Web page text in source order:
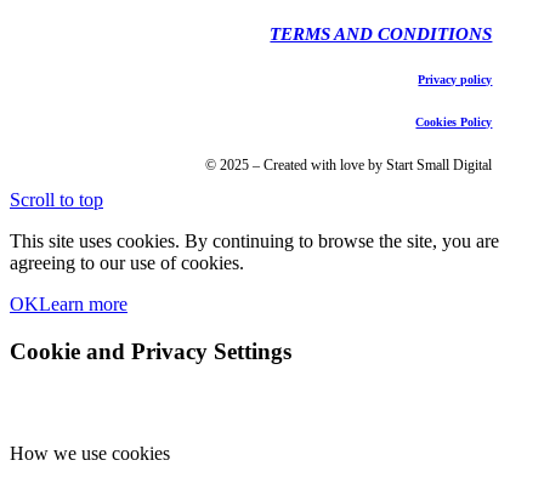
TERMS AND CONDITIONS
Privacy policy
Cookies Policy
© 2025 – Created with love by Start Small Digital
Scroll to top
This site uses cookies. By continuing to browse the site, you are
agreeing to our use of cookies.
OKLearn more
Cookie and Privacy Settings
How we use cookies